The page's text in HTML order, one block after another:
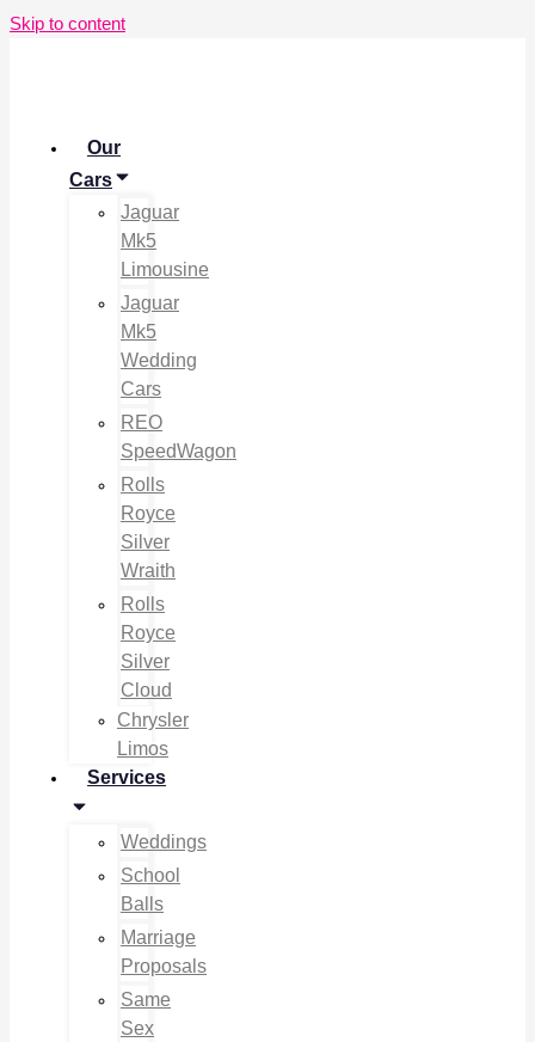
Skip to content
Our
Cars
Jaguar
Mk5
Limousine
Jaguar
Mk5
Wedding
Cars
REO
SpeedWagon
Rolls
Royce
Silver
Wraith
Rolls
Royce
Silver
Cloud
Chrysler
Limos
Services
Weddings
School
Balls
Marriage
Proposals
Same
Sex